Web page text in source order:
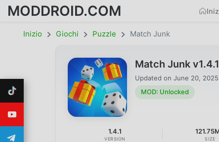
MODDROID.COM
Inizio Giochi Puzzle Match Junk
Match Junk
Updated on June 20, 2025
MOD: Unlocked
1.4.1
VERSION SIZE